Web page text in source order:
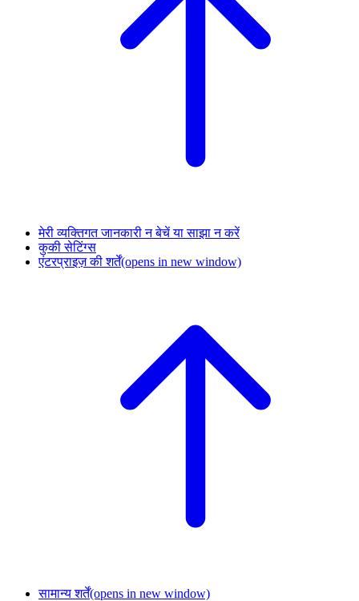
मेरी व्यक्तिगत जानकारी न बेचें या साझा न करें
कुकी सेटिंग्स
एंटरप्राइज़ की शर्तें(opens in new window)
सामान्य शर्तें(opens in new window)